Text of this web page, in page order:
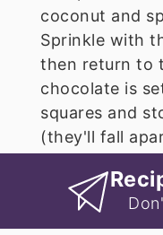
coconut and
Sprinkle with
then return to
chocolate is
squares and
(they'll fall